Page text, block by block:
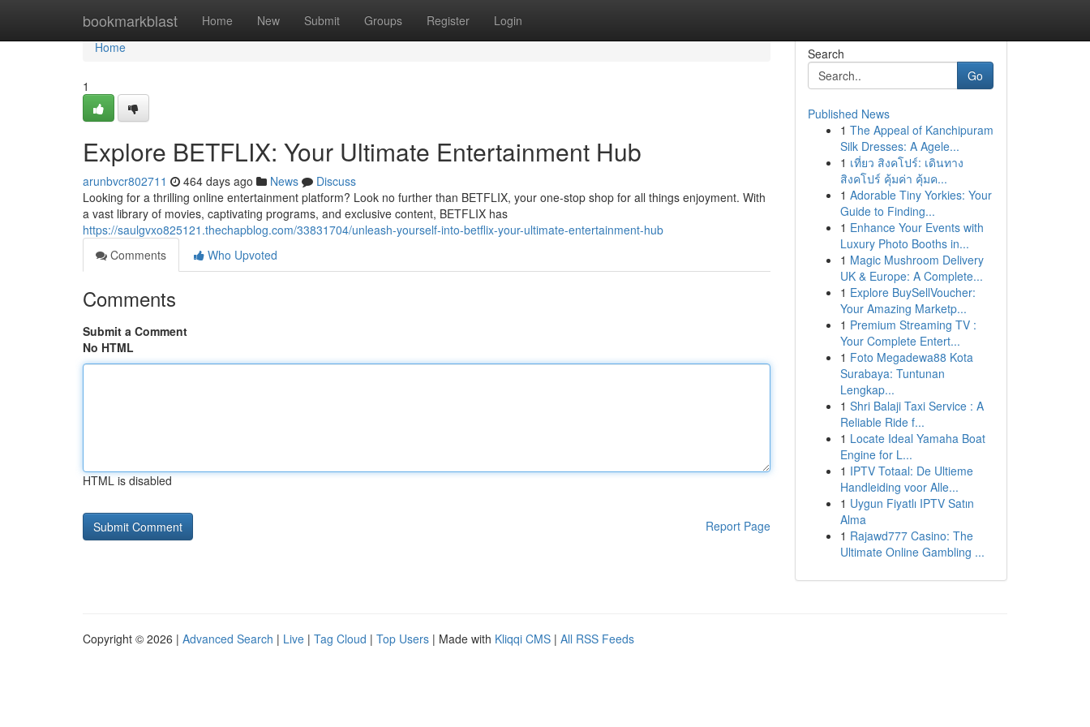
bookmarkblast Home New Submit Groups Register Login
Home
Home
1
Explore BETFLIX: Your Ultimate Entertainment Hub
arunbvcr802711 464 days ago News
Discuss
Looking for a thrilling online entertainment platform? Look no further than BETFLIX, your one-stop shop for all things enjoyment. With
a vast library of movies, captivating programs, and exclusive content, BETFLIX has
https://saulgvxo825121.thechapblog.com/33831704/unleash-yourself-into-betflix-your-ultimate-entertainment-hub
Comments
Who Upvoted
Comments
Submit a Comment
No HTML
HTML is disabled
Report Page
Search
Go
Published News
1 The Appeal of Kanchipuram
Silk Dresses: A Agele...
1 เที่ยว สิงคโปร์: เดินทาง
สิงคโปร์ คุ้มค่า คุ้มค...
1 Adorable Tiny Yorkies: Your
Guide to Finding...
1 Enhance Your Events with
Luxury Photo Booths in...
1 Magic Mushroom Delivery
UK & Europe: A Complete...
1 Explore BuySellVoucher:
Your Amazing Marketp...
1 Premium Streaming TV :
Your Complete Entert...
1 Foto Megadewa88 Kota
Surabaya: Tuntunan
Lengkap...
1 Shri Balaji Taxi Service : A
Reliable Ride f...
1 Locate Ideal Yamaha Boat
Engine for L...
1 IPTV Totaal: De Ultieme
Handleiding voor Alle...
1 Uygun Fiyatlı IPTV Satın
Alma
1 Rajawd777 Casino: The
Ultimate Online Gambling ...
Copyright © 2026 | Advanced Search | Live | Tag Cloud | Top Users | Made with Kliqqi CMS | All RSS Feeds